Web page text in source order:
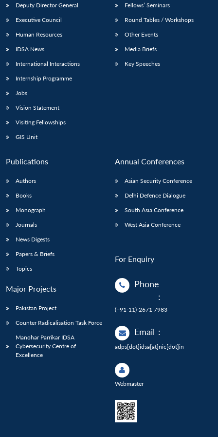
Deputy Director General
Executive Council
Human Resources
IDSA News
International Interactions
Internship Programme
Jobs
Vision Statement
Visiting Fellowships
GIS Unit
Fellows’ Seminars
Round Tables / Workshops
Other Events
Media Briefs
Key Speeches
Publications
Authors
Books
Monograph
Journals
News Digests
Papers & Briefs
Topics
Major Projects
Pakistan Project
Counter Radicalisation Task Force
Manohar Parrikar IDSA
Cybersecurity Centre of
Excellence
Annual Conferences
Asian Security Conference
Delhi Defence Dialogue
South Asia Conference
West Asia Conference
For Enquiry
Phone
:
(+91-11)-2671 7983
Email :
adps[dot]idsa[at]nic[dot]in
Webmaster